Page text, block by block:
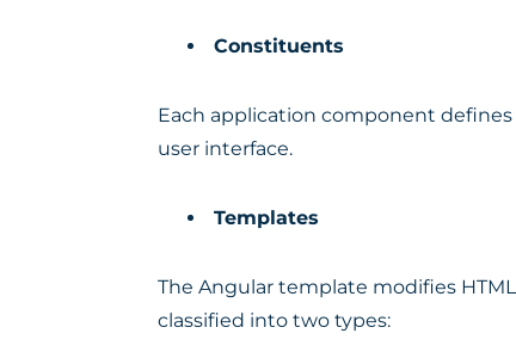
Constituents
Each application component
user interface.
Templates
The Angular template modifies
classified into two types: